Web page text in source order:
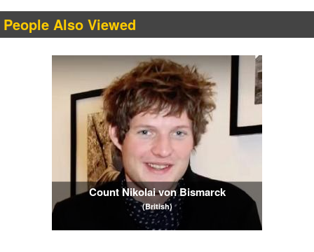
People Also Viewed
Count Nikolai von Bismarck
(British)